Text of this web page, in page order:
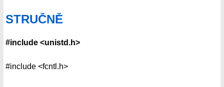
STRUČNĚ
#include <unistd.h>
#include <fcntl.h>